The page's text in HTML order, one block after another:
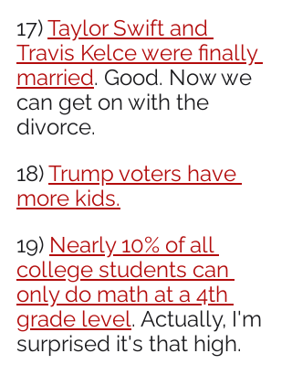
17) Taylor Swift and
Travis Kelce were finally
married. Good. Now we
can get on with the
divorce.
18) Trump voters have
more kids.
19) Nearly 10% of all
college students can
only do math at a 4th
grade level. Actually, I'm
surprised it's that high.